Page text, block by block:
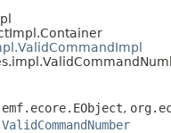
,
ValidCommandNumber